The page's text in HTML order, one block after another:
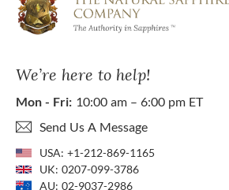
We’re here to help!
Mon - Fri: 10:00 am – 6:00 pm ET
Send Us A Message
USA: +1-212-869-1165
UK: 0207-099-3786
AU: 02-9037-2986